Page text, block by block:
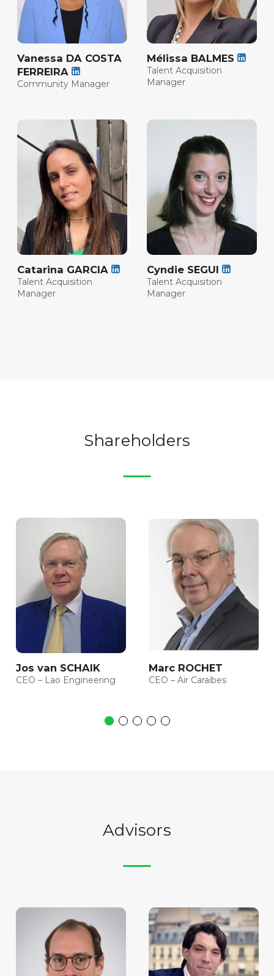
Vanessa DA COSTA
FERREIRA
Community Manager
Mélissa BALMES
Talent Acquisition
Manager
Catarina GARCIA
Talent Acquisition
Manager
Cyndie SEGUI
Talent Acquisition
Manager
Shareholders
Jos van SCHAIK
CEO – Lao Engineering
Marc ROCHET
CEO – Air Caraïbes
Advisors